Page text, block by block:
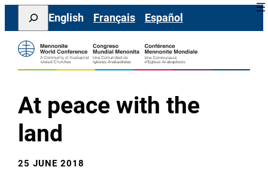
Skip
content
Search
English Français Español
At peace with the
land
25 JUNE 2018